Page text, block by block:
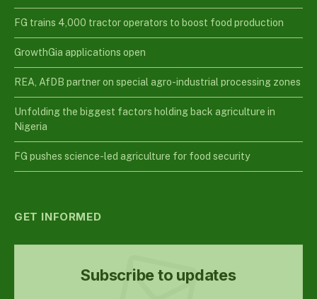
FG trains 4,000 tractor operators to boost food production
GrowthGia applications open
REA, AfDB partner on special agro-industrial processing zones
Unfolding the biggest factors holding back agriculture in
Nigeria
FG pushes science-led agriculture for food security
GET INFORMED
Subscribe to updates